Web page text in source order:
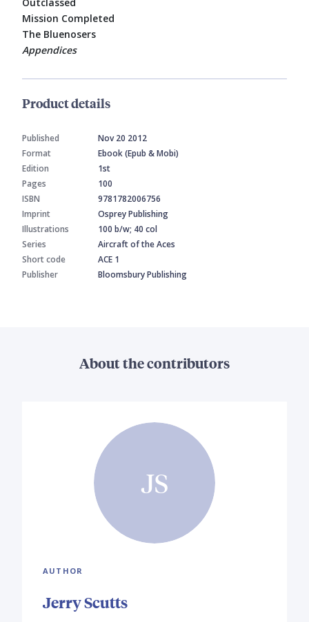
Mission Completed
The Bluenosers
Appendices
Product details
Published
Nov 20 2012
Format
Ebook (Epub & Mobi)
Edition
1st
Pages
100
ISBN
9781782006756
Imprint
Osprey Publishing
Illustrations
100 b/w; 40 col
Series
Aircraft of the Aces
Short code
ACE 1
Publisher
Bloomsbury Publishing
About the contributors
JS
AUTHOR
Jerry Scutts